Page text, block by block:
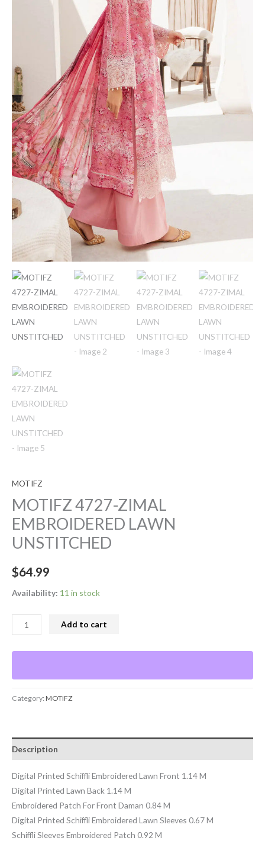
MOTIFZ
MOTIFZ 4727-ZIMAL
EMBROIDERED LAWN
UNSTITCHED
$64.99
Availability: 11 in stock
Add to cart
Category:MOTIFZ
Description
Digital Printed Schiffli Embroidered Lawn Front 1.14 M
Digital Printed Lawn Back 1.14 M
Embroidered Patch For Front Daman 0.84 M
Digital Printed Schiffli Embroidered Lawn Sleeves 0.67 M
Schiffli Sleeves Embroidered Patch 0.92 M